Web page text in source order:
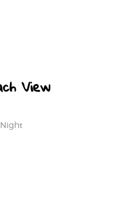
View